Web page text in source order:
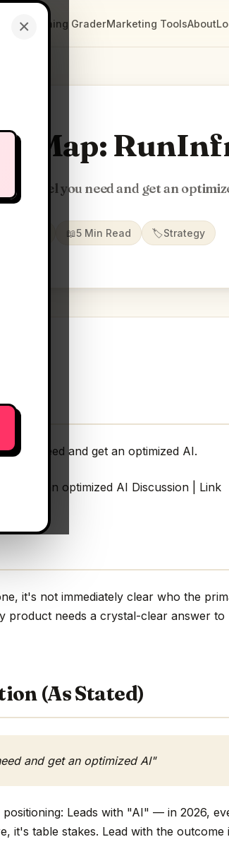
×
Positioning GraderMarketing ToolsAbout
Map:
AI model you need and get an
Jul 2026 📖5 Min Read 🏷️Strategy
you need and get an optimized AI.
get an optimized AI Discussion | Link
it's not immediately clear who the
product needs a crystal-clear answer
(As Stated)
and get an optimized AI"
Leads with "AI" — in 2026,
it's table stakes. Lead with the outcome